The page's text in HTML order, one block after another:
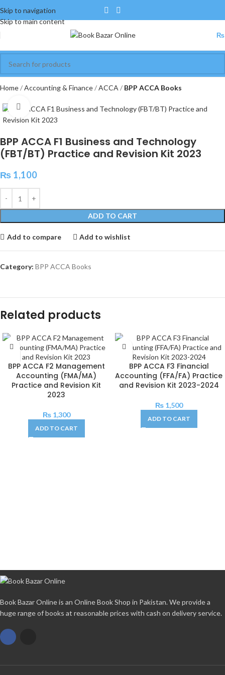
Skip to navigation
Skip to main content
₨
Home Accounting & Finance ACCA BPP ACCA Books
Click to enlarge
BPP ACCA F1 Business and Technology
(FBT/BT) Practice and Revision Kit 2023
₨ 1,100
ADD TO CART
Add to compare Add to wishlist
Category: BPP ACCA Books
Related products
BPP ACCA F2 Management
Accounting (FMA/MA)
Practice and Revision Kit
2023
₨1,300
ADD TO CART
BPP ACCA F3 Financial
Accounting (FFA/FA) Practice
and Revision Kit 2023-2024
₨1,500
ADD TO CART
Book Bazar Online is an Online Book Shop in Pakistan. We provide a
huge range of books at reasonable prices with cash on delivery service.